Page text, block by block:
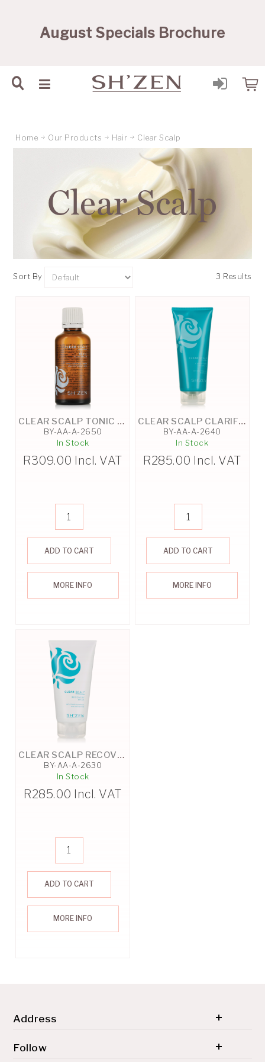
August Specials Brochure
Home Our Products Hair Clear Scalp
Clear Scalp
Sort By 3 Results
CLEAR SCALP TONIC - 50ML
BY-AA-A-2650
In Stock
R309.00 Incl. VAT
ADD TO CART
MORE INFO
CLEAR SCALP CLARIFYING SHAMPOO - 200ML
BY-AA-A-2640
In Stock
R285.00 Incl. VAT
ADD TO CART
MORE INFO
CLEAR SCALP RECOVERY MASK - 125ML
BY-AA-A-2630
In Stock
R285.00 Incl. VAT
ADD TO CART
MORE INFO
Address
Follow